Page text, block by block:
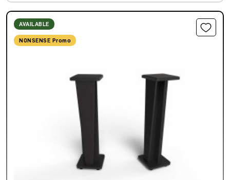
AVAILABLE
NONSENSE Promo